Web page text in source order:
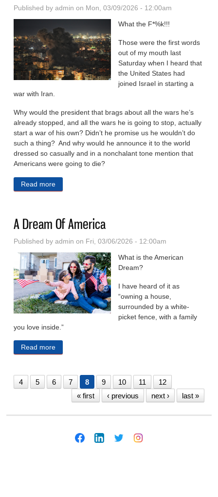
Published byadmin on Mon, 03/09/2026 - 12:00am
What the F*%k!!!
Those were the first words
out of my mouth last
Saturday when I heard that
the United States had
joined Israel in starting a
war with Iran.
Why would the president that brags about all the wars he’s
already stopped, and all the wars he is going to stop, actually
start a war of his own? Didn’t he promise us he wouldn’t do
such a thing? And why would he announce it to the world
dressed so casually and in a nonchalant tone mention that
Americans were going to die?
Read more
A Dream Of America
Published byadmin on Fri, 03/06/2026 - 12:00am
What is the American
Dream?
I have heard of it as
“owning a house,
surrounded by a white-
picket fence, with a family
you love inside.”
Read more
4 5 6 7 8 9 10 11
12
« first
‹ previous next › last »